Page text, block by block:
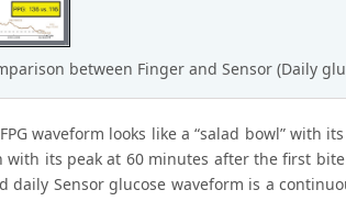
between Finger and Sensor (Daily
waveform looks like a “salad bowl” with
with its peak at 60 minutes after the first
daily Sensor glucose waveform is a